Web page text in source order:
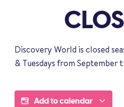
Discovery World is closed
& Tuesdays from September
Add to calendar